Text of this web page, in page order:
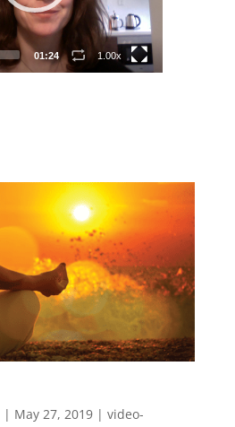
01:24 1.00x
| May 27, 2019| video-